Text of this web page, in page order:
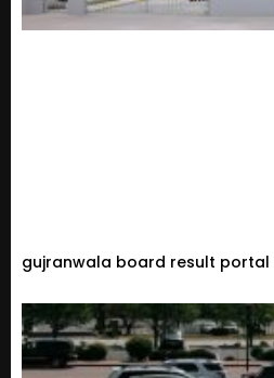
gujranwala board result